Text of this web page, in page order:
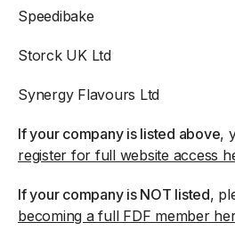
Speedibake
Storck UK Ltd
Synergy Flavours Ltd
If your company is listed above,
register for full website access
If your company is NOT listed,
becoming a full FDF member